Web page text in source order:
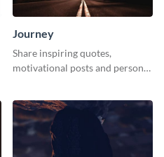
Journey
Share inspiring quotes,
motivational posts and personal